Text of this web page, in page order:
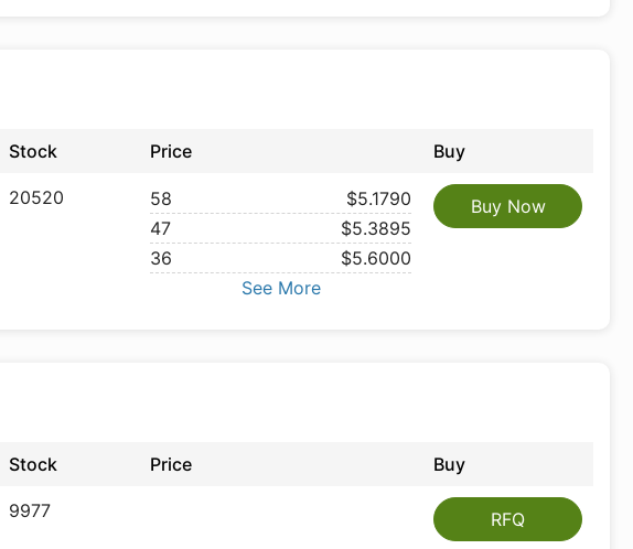
Stock Price Buy
20520 58
$5.1790
47
$5.3895
36
$5.6000
See More
Buy Now
Stock Price Buy
9977 RFQ